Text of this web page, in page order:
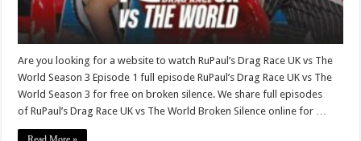
Are you looking for a website to watch RuPaul’s Drag Race UK vs The
World Season 3 Episode 1 full episode RuPaul’s Drag Race UK vs The
World Season 3 for free on broken silence. We share full episodes
of RuPaul’s Drag Race UK vs The World Broken Silence online for …